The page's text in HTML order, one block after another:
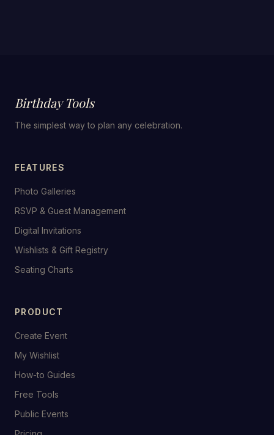
Birthday Tools
The simplest way to plan any celebration.
FEATURES
Photo Galleries
RSVP & Guest Management
Digital Invitations
Wishlists & Gift Registry
Seating Charts
PRODUCT
Create Event
My Wishlist
How-to Guides
Free Tools
Public Events